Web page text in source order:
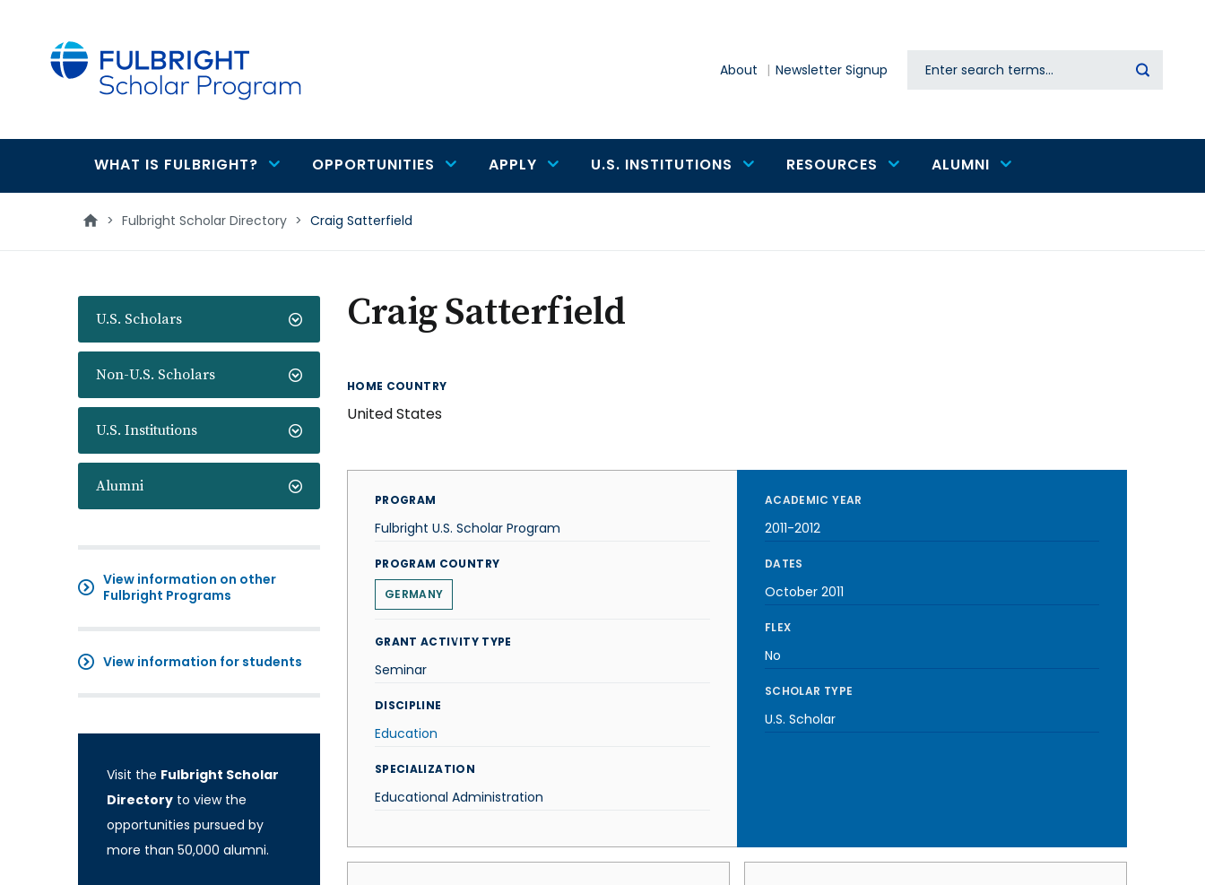
About Newsletter Signup Search
Main
navigation
WHAT IS FULBRIGHT? OPPORTUNITIES APPLY U.S. INSTITUTIONS RESOURCES ALUMNI
> Fulbright Scholar Directory > Craig Satterfield
U.S. Scholars
Non-U.S. Scholars
U.S. Institutions
Alumni
View information on other
Fulbright Programs
View information for students
Visit the Fulbright Scholar
Directory to view the
opportunities pursued by
more than 50,000 alumni.
Craig Satterfield
HOME COUNTRY
United States
PROGRAM
Fulbright U.S. Scholar Program
PROGRAM COUNTRY
GERMANY
GRANT ACTIVITY TYPE
Seminar
DISCIPLINE
Education
SPECIALIZATION
Educational Administration
ACADEMIC YEAR
2011-2012
DATES
October 2011
FLEX
No
SCHOLAR TYPE
U.S. Scholar